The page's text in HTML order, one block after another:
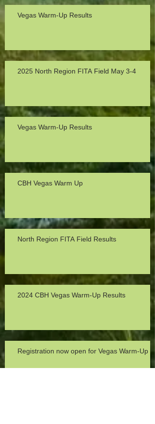
Vegas Warm-Up Results
2025 North Region FITA Field May 3-4
Vegas Warm-Up Results
CBH Vegas Warm Up
North Region FITA Field Results
2024 CBH Vegas Warm-Up Results
Registration now open for Vegas Warm-Up